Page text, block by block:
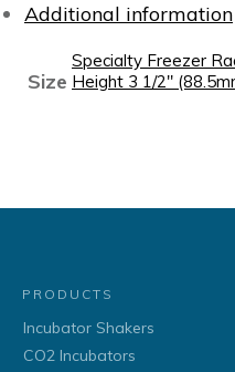
Additional information
Size
Specialty Freezer
Height 3 1/2"
PRODUCTS
Incubator Shakers
CO2 Incubators